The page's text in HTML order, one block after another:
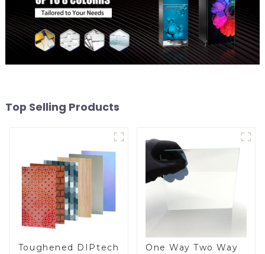
Top Selling Products
Toughened DIPtech
One Way Two Way